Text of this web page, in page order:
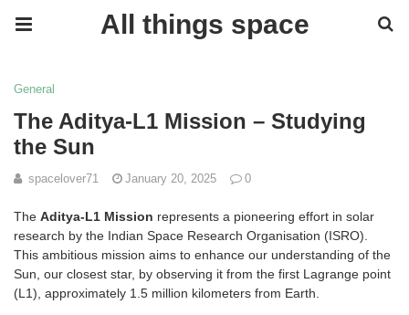
All things space
General
The Aditya-L1 Mission – Studying
the Sun
spacelover71 January 20, 2025 0
The Aditya-L1 Mission represents a pioneering effort in solar
research by the Indian Space Research Organisation (ISRO).
This ambitious mission aims to enhance our understanding of the
Sun, our closest star, by observing it from the first Lagrange point
(L1), approximately 1.5 million kilometers from Earth.